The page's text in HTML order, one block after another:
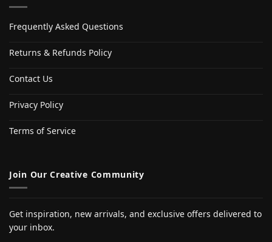
Frequently Asked Questions
Returns & Refunds Policy
Contact Us
Privacy Policy
Terms of Service
Join Our Creative Community
Get inspiration, new arrivals, and exclusive offers delivered to
your inbox.